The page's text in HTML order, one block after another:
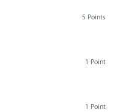
5 Points
1 Point
1 Point